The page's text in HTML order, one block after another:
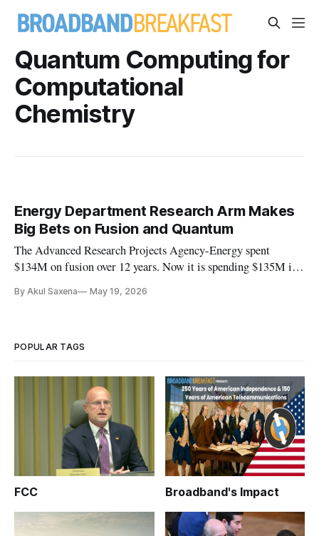
Quantum Computing for
Computational
Chemistry
Energy Department Research Arm Makes
Big Bets on Fusion and Quantum
The Advanced Research Projects Agency-Energy spent
$134M on fusion over 12 years. Now it is spending $135M in
By Akul Saxena May 19, 2026
POPULAR TAGS
FCC Broadband's Impact